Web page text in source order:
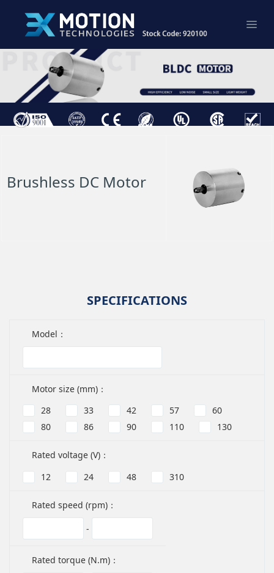
Brushless DC Motor
SPECIFICATIONS
Model：
Motor size (mm)：
28
33 42 57
60
80
86 90 110 130
Rated voltage (V)：
12
24 48 310
Rated speed (rpm)：
-
Rated torque (N.m)：